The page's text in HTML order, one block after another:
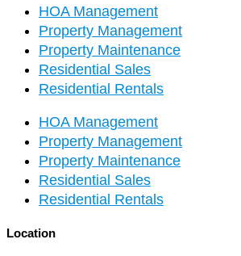
HOA Management
Property Management
Property Maintenance
Residential Sales
Residential Rentals
HOA Management
Property Management
Property Maintenance
Residential Sales
Residential Rentals
Location